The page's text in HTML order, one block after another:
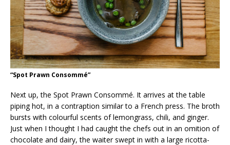
“Spot Prawn Consommé”
Next up, the Spot Prawn Consommé. It arrives at the table
piping hot, in a contraption similar to a French press. The broth
bursts with colourful scents of lemongrass, chili, and ginger.
Just when I thought I had caught the chefs out in an omition of
chocolate and dairy, the waiter swept in with a large ricotta-